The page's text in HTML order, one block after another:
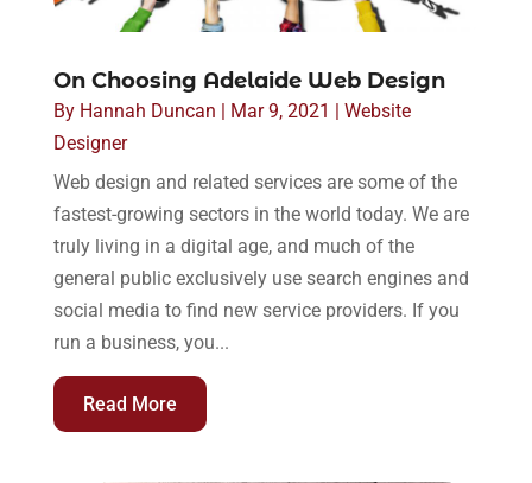
On Choosing Adelaide Web Design
By Hannah Duncan | Mar 9, 2021 | Website
Designer
Web design and related services are some of the
fastest-growing sectors in the world today. We are
truly living in a digital age, and much of the
general public exclusively use search engines and
social media to find new service providers. If you
run a business, you...
Read More